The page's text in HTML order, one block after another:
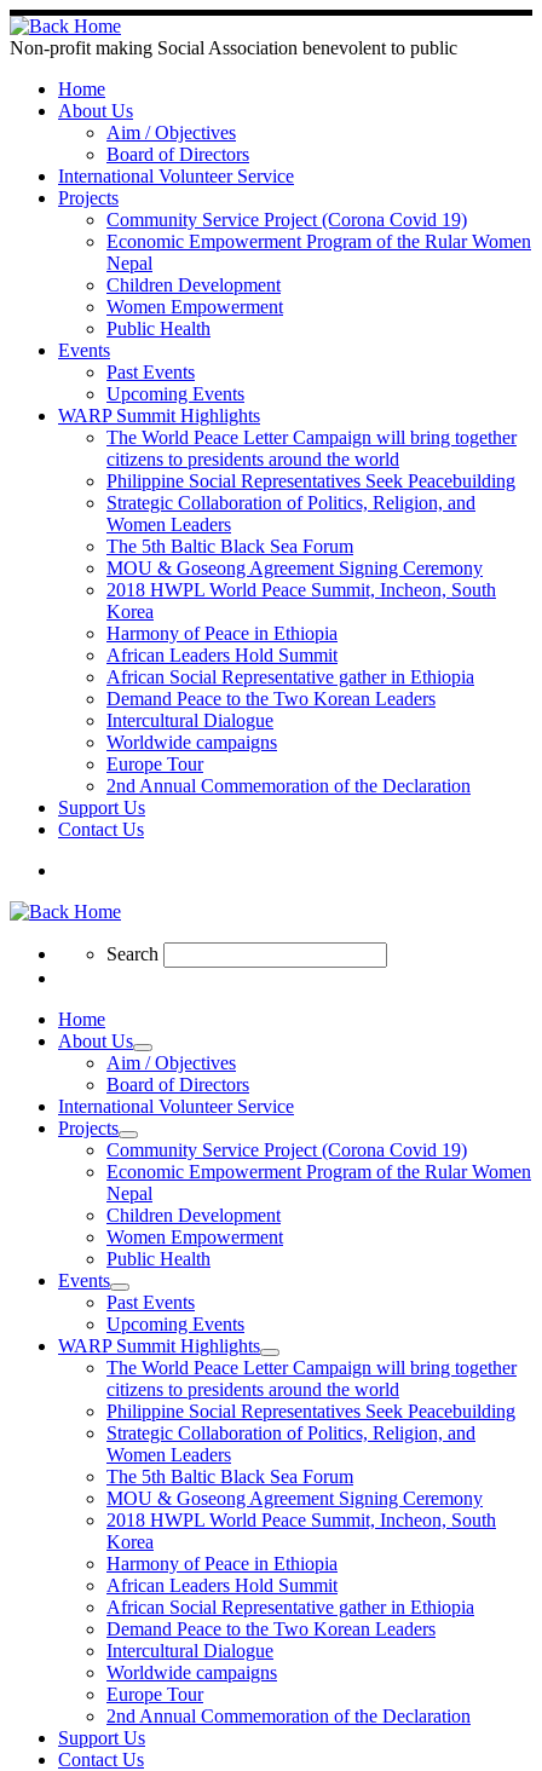
Non-profit making Social Association benevolent to public
Home
About Us
Aim / Objectives
Board of Directors
International Volunteer Service
Projects
Community Service Project (Corona Covid 19)
Economic Empowerment Program of the Rular Women
Nepal
Children Development
Women Empowerment
Public Health
Events
Past Events
Upcoming Events
WARP Summit Highlights
The World Peace Letter Campaign will bring together
citizens to presidents around the world
Philippine Social Representatives Seek Peacebuilding
Strategic Collaboration of Politics, Religion, and
Women Leaders
The 5th Baltic Black Sea Forum
MOU & Goseong Agreement Signing Ceremony
2018 HWPL World Peace Summit, Incheon, South
Korea
Harmony of Peace in Ethiopia
African Leaders Hold Summit
African Social Representative gather in Ethiopia
Demand Peace to the Two Korean Leaders
Intercultural Dialogue
Worldwide campaigns
Europe Tour
2nd Annual Commemoration of the Declaration
Support Us
Contact Us
SearchSearch
Home
About Us
Aim / Objectives
Board of Directors
International Volunteer Service
Projects
Community Service Project (Corona Covid 19)
Economic Empowerment Program of the Rular Women
Nepal
Children Development
Women Empowerment
Public Health
Events
Past Events
Upcoming Events
WARP Summit Highlights
The World Peace Letter Campaign will bring together
citizens to presidents around the world
Philippine Social Representatives Seek Peacebuilding
Strategic Collaboration of Politics, Religion, and
Women Leaders
The 5th Baltic Black Sea Forum
MOU & Goseong Agreement Signing Ceremony
2018 HWPL World Peace Summit, Incheon, South
Korea
Harmony of Peace in Ethiopia
African Leaders Hold Summit
African Social Representative gather in Ethiopia
Demand Peace to the Two Korean Leaders
Intercultural Dialogue
Worldwide campaigns
Europe Tour
2nd Annual Commemoration of the Declaration
Support Us
Contact Us